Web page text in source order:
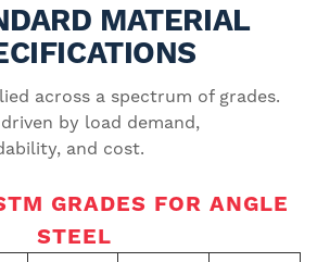
MATERIAL
across a spectrum of grades.
by load demand,
and cost.
GRADES FOR ANGLE
STEEL